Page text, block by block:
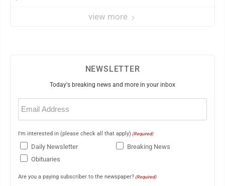
view more
NEWSLETTER
Today's breaking news and more in your inbox
Email
(Required)
I'm interested in (please check all that apply) (Required)
Daily Newsletter
Breaking News
Obituaries
Are you a paying subscriber to the newspaper? (Required)